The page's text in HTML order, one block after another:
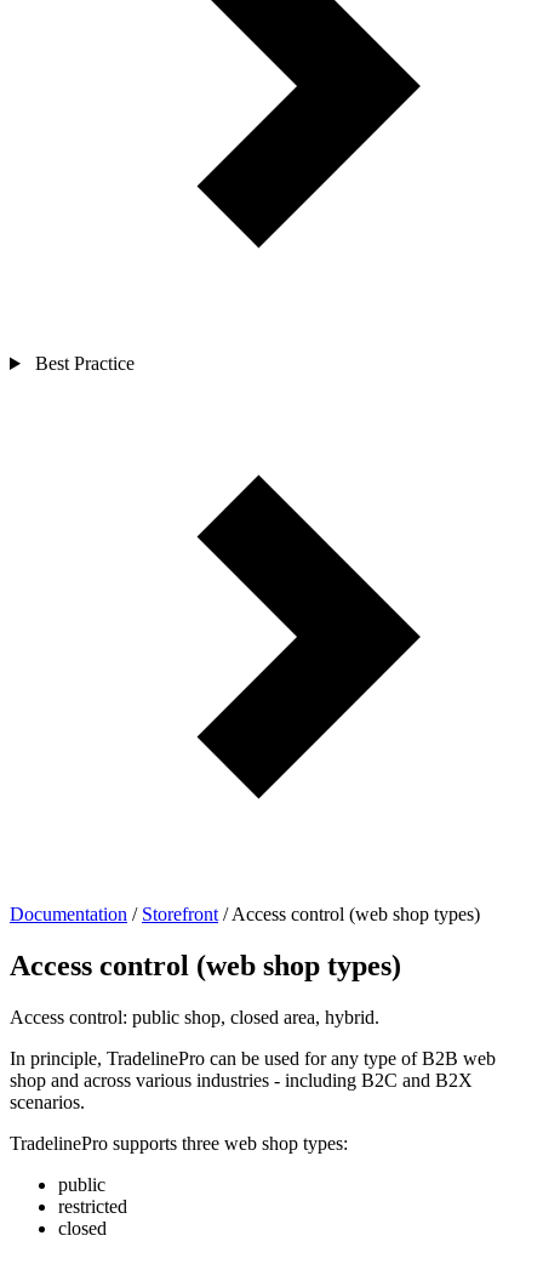
Best Practice
Documentation / Storefront / Access control (web shop types)
Access control (web shop types)
Access control: public shop, closed area, hybrid.
In principle, TradelinePro can be used for any type of B2B web
shop and across various industries - including B2C and B2X
scenarios.
TradelinePro supports three web shop types:
public
restricted
closed